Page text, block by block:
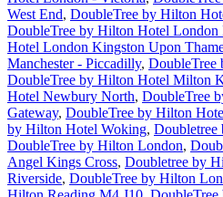
West End, DoubleTree by Hilton
DoubleTree by Hilton Hotel London
Hotel London Kingston Upon
Manchester - Piccadilly,
DoubleTree by Hilton Hotel Milton
Hotel Newbury North, DoubleTree
Gateway, DoubleTree by Hilton
by Hilton Hotel Woking,
DoubleTree by Hilton London,
Angel Kings Cross, Doubletree by
Riverside, DoubleTree by Hilton